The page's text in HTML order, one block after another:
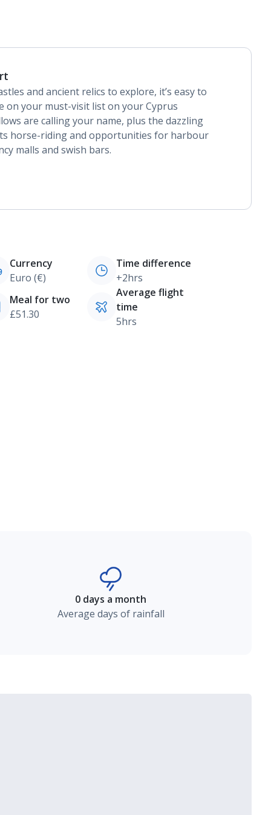
and ancient relics to explore, it’s easy to
on your must-visit list on your Cyprus
are calling your name, plus the dazzling
horse-riding and opportunities for harbour
malls and swish bars.
Currency
Euro (€)
Time difference
+2hrs
Meal for two
£51.30
Average flight
time
5hrs
0 days a month
Average days of rainfall